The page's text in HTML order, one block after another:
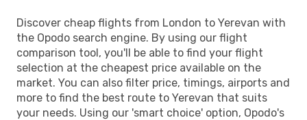
Discover cheap flights from London to Yerevan with
the Opodo search engine. By using our flight
comparison tool, you'll be able to find your flight
selection at the cheapest price available on the
market. You can also filter price, timings, airports and
more to find the best route to Yerevan that suits
your needs. Using our 'smart choice' option, Opodo's